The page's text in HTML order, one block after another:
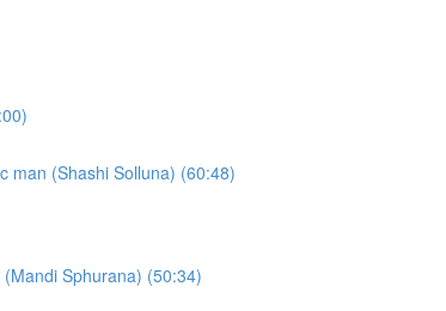
man (Shashi Solluna) (60:48)
Sphurana) (50:34)